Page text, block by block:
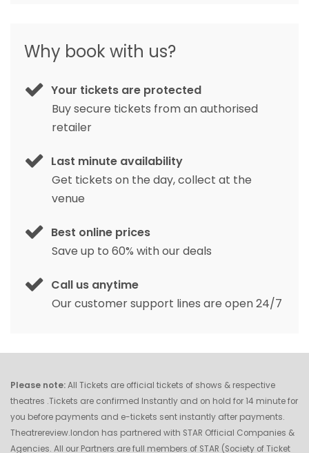
Why book with us?
Your tickets are protected
Buy secure tickets from an authorised
retailer
Last minute availability
Get tickets on the day, collect at the
venue
Best online prices
Save up to 60% with our deals
Call us anytime
Our customer support lines are open 24/7
Please note:All Tickets are official tickets of shows & respective
theatres .Tickets are confirmed Instantly and on hold for 14 minute for
you before payments and e-tickets sent instantly after payments.
Theatrereview.london has partnered with STAR Official Companies &
Agencies. All our Partners are full members of STAR (Society of Ticket